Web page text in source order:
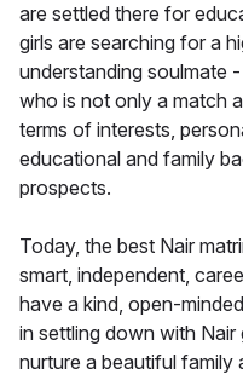
are settled there for
girls are searching for a
understanding soulmate
who is not only a match
terms of interests,
educational and family
prospects.
Today, the best Nair
smart, independent,
have a kind, open-
in settling down with
nurture a beautiful family